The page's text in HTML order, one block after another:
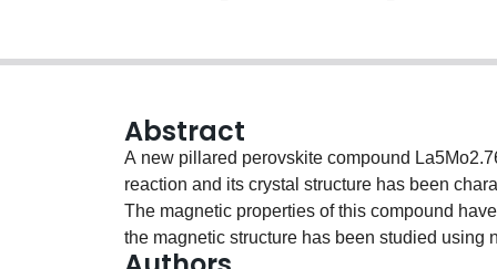
Abstract
A new pillared perovskite compound
reaction and its crystal structure has been
The magnetic properties of this compound
the magnetic structure has been studied using
relative strengths of spin interactions among